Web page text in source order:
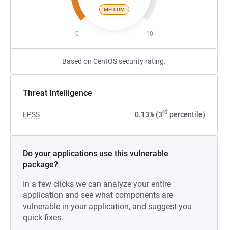
MEDIUM
0 10
Based on CentOS security rating.
Threat Intelligence
EPSS 0.13% (3rd percentile)
Do your applications use this vulnerable
package?
In a few clicks we can analyze your entire
application and see what components are
vulnerable in your application, and suggest you
quick fixes.